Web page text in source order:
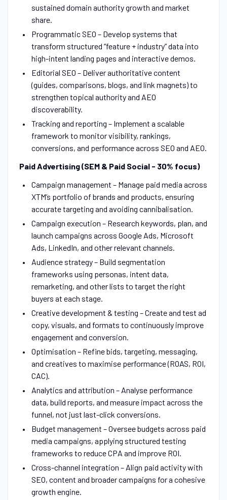
sustained domain authority growth and market
share.
Programmatic SEO – Develop systems that
transform structured “feature + industry” data into
high-intent landing pages and interactive demos.
Editorial SEO – Deliver authoritative content
(guides, comparisons, blogs, and link magnets) to
strengthen topical authority and AEO
discoverability.
Tracking and reporting – Implement a scalable
framework to monitor visibility, rankings,
conversions, and performance across SEO and AEO.
Paid Advertising (SEM & Paid Social - 30% focus)
Campaign management – Manage paid media across
XTM’s portfolio of brands and products, ensuring
accurate targeting and avoiding cannibalisation.
Campaign execution – Research keywords, plan, and
launch campaigns across Google Ads, Microsoft
Ads, LinkedIn, and other relevant channels.
Audience strategy – Build segmentation
frameworks using personas, intent data,
remarketing, and other lists to target the right
buyers at each stage.
Creative development & testing – Create and test ad
copy, visuals, and formats to continuously improve
engagement and conversion.
Optimisation – Refine bids, targeting, messaging,
and creatives to maximise performance (ROAS, ROI,
CAC).
Analytics and attribution – Analyse performance
data, build reports, and measure impact across the
funnel, not just last-click conversions.
Budget management – Oversee budgets across paid
media campaigns, applying structured testing
frameworks to reduce CPA and improve ROI.
Cross-channel integration – Align paid activity with
SEO, content and broader campaigns for a cohesive
growth engine.